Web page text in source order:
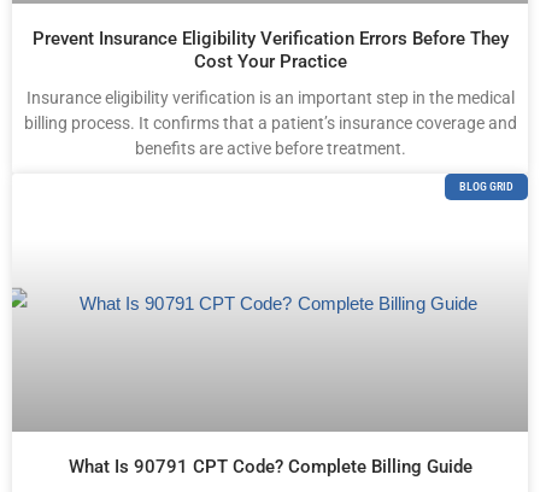
Prevent Insurance Eligibility Verification Errors Before They
Cost Your Practice
Insurance eligibility verification is an important step in the medical
billing process. It confirms that a patient’s insurance coverage and
benefits are active before treatment.
BLOG GRID
What Is 90791 CPT Code? Complete Billing Guide